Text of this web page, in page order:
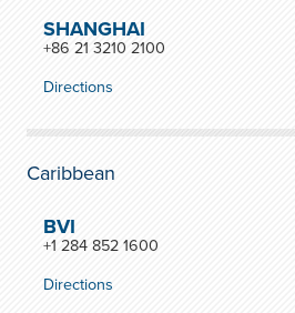
SHANGHAI
+86 21 3210 2100
Directions
Caribbean
BVI
+1 284 852 1600
Directions